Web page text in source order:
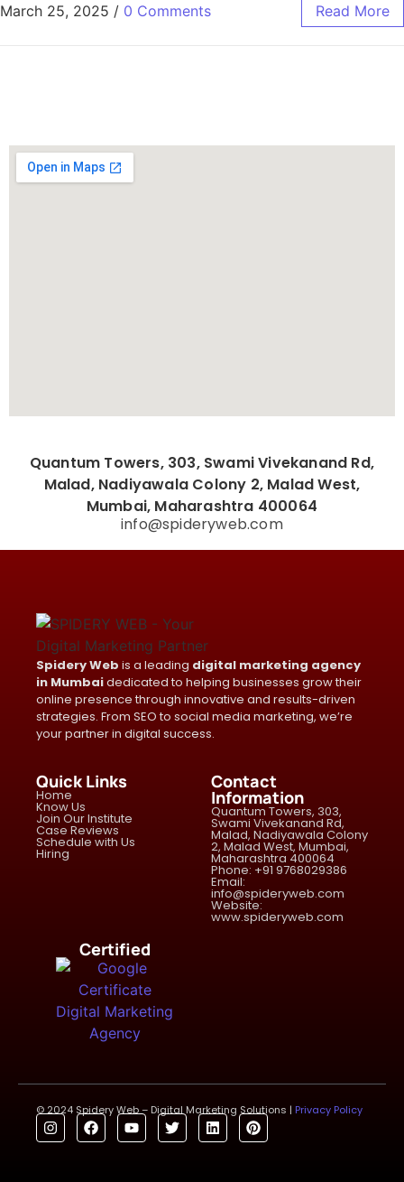
March 25, 2025 / 0 Comments Read More
Quantum Towers, 303, Swami Vivekanand Rd,
Malad, Nadiyawala Colony 2, Malad West,
Mumbai, Maharashtra 400064
info@spideryweb.com
Spidery Web is a leading digital marketing agency
in Mumbaidedicated to helping businesses grow their
online presence through innovative and results-driven
strategies. From SEO to social media marketing, we’re
your partner in digital success.
Quick Links
Home
Know Us
Join Our Institute
Case Reviews
Schedule with Us
Hiring
Contact
Information
Quantum Towers, 303,
Swami Vivekanand Rd,
Malad, Nadiyawala Colony
2, Malad West, Mumbai,
Maharashtra 400064
Phone: +91 9768029386
Email:
info@spideryweb.com
Website:
www.spideryweb.com
Certified
© 2024 Spidery Web – Digital Marketing Solutions | Privacy Policy